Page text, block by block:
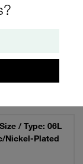
Parts
List
/ Type: 06L
Nickel-Plated